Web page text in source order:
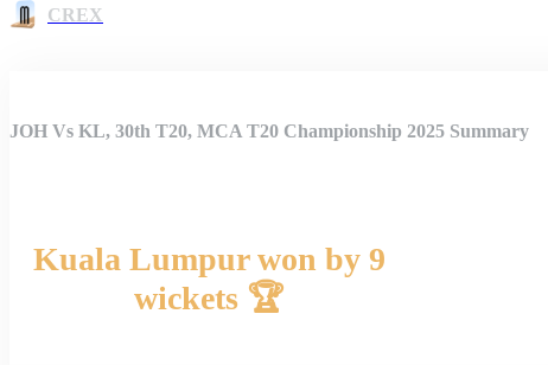
CREX
JOH Vs KL, 30th T20, MCA T20 Championship 2025 Summary
Kuala Lumpur won by 9
wickets 🏆